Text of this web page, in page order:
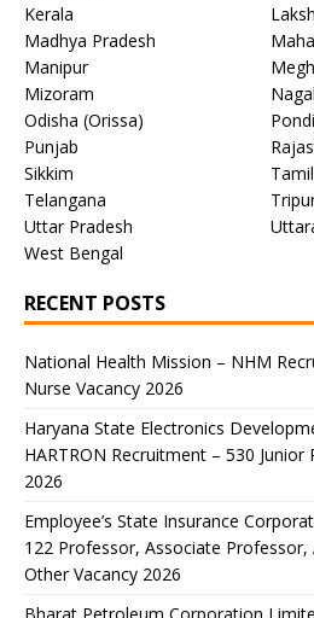
Kerala
Madhya Pradesh
Manipur
Mizoram
Odisha (Orissa)
Punjab
Sikkim
Telangana
Uttar Pradesh
West Bengal
RECENT POSTS
National Health Mission – NHM
Nurse Vacancy 2026
Haryana State Electronics
HARTRON Recruitment – 530
2026
Employee’s State Insurance
122 Professor, Associate
Other Vacancy 2026